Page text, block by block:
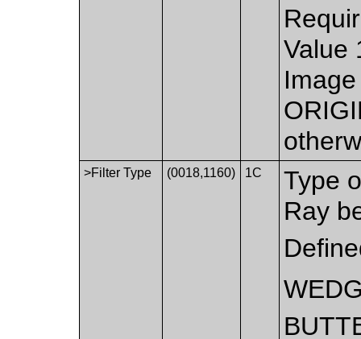
Value
>Filter Type (0018,1160) 1C
Type
Ray